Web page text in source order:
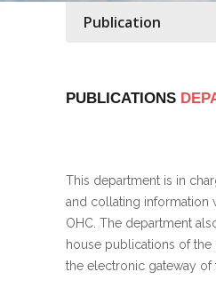
Publication
PUBLICATIONS
This department is in
and collating information
OHC. The department
house publications of the
the electronic gateway of